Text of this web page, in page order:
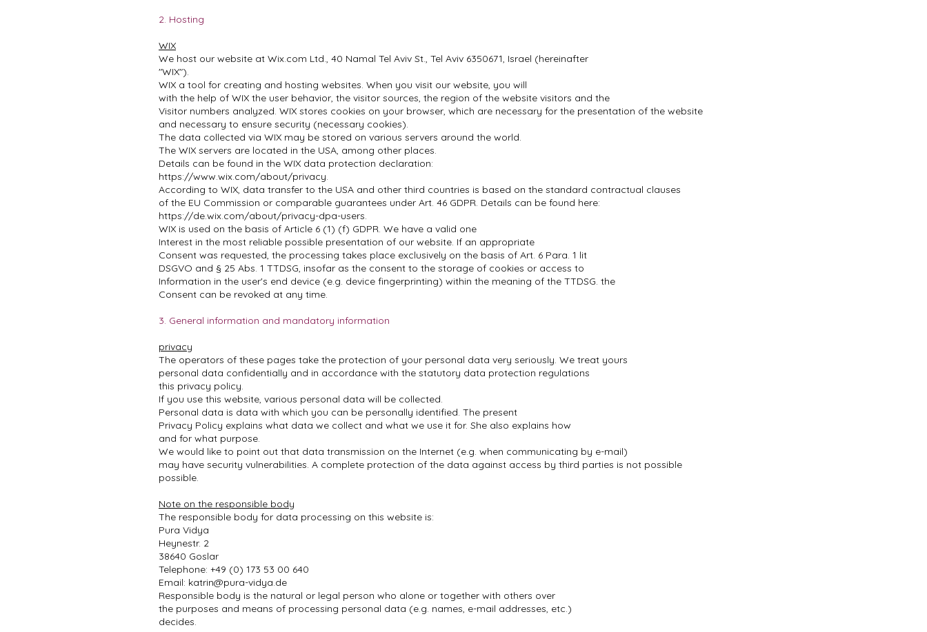
2. Hosting
WIX
We host our website at Wix.com Ltd., 40 Namal Tel Aviv St., Tel Aviv 6350671, Israel (hereinafter
"WIX").
WIX a tool for creating and hosting websites. When you visit our website, you will
with the help of WIX the user behavior, the visitor sources, the region of the website visitors and the
Visitor numbers analyzed. WIX stores cookies on your browser, which are necessary for the presentation of the website
and necessary to ensure security (necessary cookies).
The data collected via WIX may be stored on various servers around the world.
The WIX servers are located in the USA, among other places.
Details can be found in the WIX data protection declaration:
https://www.wix.com/about/privacy.
According to WIX, data transfer to the USA and other third countries is based on the standard contractual clauses
of the EU Commission or comparable guarantees under Art. 46 GDPR. Details can be found here:
https://de.wix.com/about/privacy-dpa-users.
WIX is used on the basis of Article 6 (1) (f) GDPR. We have a valid one
Interest in the most reliable possible presentation of our website. If an appropriate
Consent was requested, the processing takes place exclusively on the basis of Art. 6 Para. 1 lit
DSGVO and § 25 Abs. 1 TTDSG, insofar as the consent to the storage of cookies or access to
Information in the user's end device (e.g. device fingerprinting) within the meaning of the TTDSG. the
Consent can be revoked at any time.
3. General information and mandatory information
privacy
The operators of these pages take the protection of your personal data very seriously. We treat yours
personal data confidentially and in accordance with the statutory data protection regulations
this privacy policy.
If you use this website, various personal data will be collected.
Personal data is data with which you can be personally identified. The present
Privacy Policy explains what data we collect and what we use it for. She also explains how
and for what purpose.
We would like to point out that data transmission on the Internet (e.g. when communicating by e-mail)
may have security vulnerabilities. A complete protection of the data against access by third parties is not possible
possible.
Note on the responsible body
The responsible body for data processing on this website is:
Pura Vidya
Heynestr. 2
38640 Goslar
Telephone: +49 (0) 173 53 00 640
Email: katrin@pura-vidya.de
Responsible body is the natural or legal person who alone or together with others over
the purposes and means of processing personal data (e.g. names, e-mail addresses, etc.)
decides.